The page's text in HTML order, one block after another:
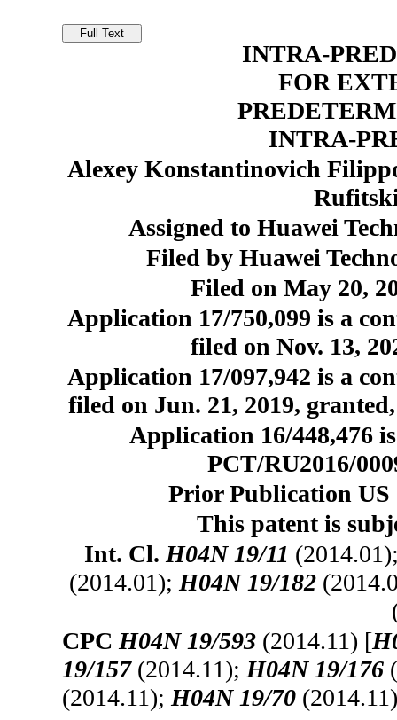
INTRA-
FOR
INTRA-
Alexey Konstantinovich
Assigned to Huawei
Filed by Huawei
Filed on May 20,
Application 17/750,099 is a
filed on Nov. 13,
Application 17/097,942 is a
filed on Jun. 21, 2019,
Application 16/448,476
PCT/RU2016/
Prior Publication US
This patent is
Int. Cl.H04N 19/11
(2014.01);H04N 19/182
CPCH04N 19/593 (2014.11) [
19/157(2014.11);H04N 19/176
(2014.11);H04N 19/70